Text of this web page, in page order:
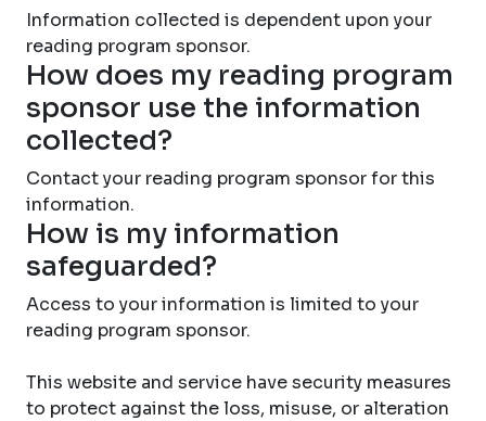
Information collected is dependent upon your
reading program sponsor.
How does my reading program
sponsor use the information
collected?
Contact your reading program sponsor for this
information.
How is my information
safeguarded?
Access to your information is limited to your
reading program sponsor.
This website and service have security measures
to protect against the loss, misuse, or alteration